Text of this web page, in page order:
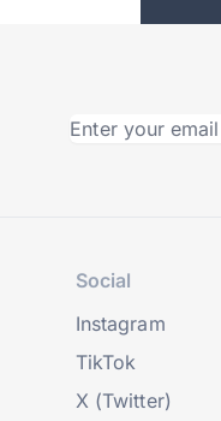
Social
Instagram
TikTok
X (Twitter)